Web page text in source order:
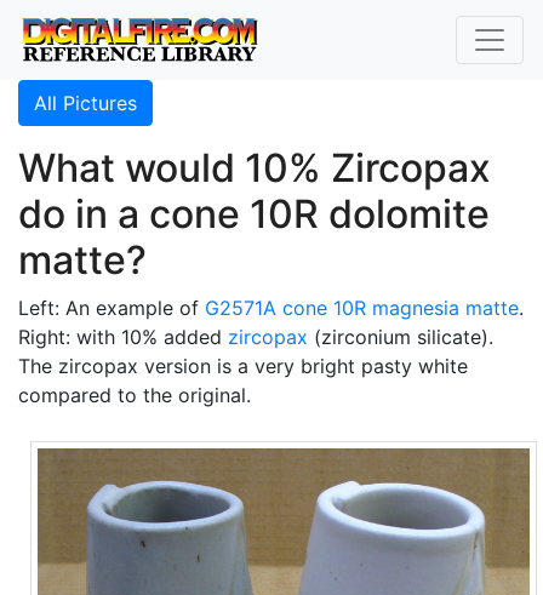
All Pictures
What would 10% Zircopax
do in a cone 10R dolomite
matte?
Left: An example of G2571A cone 10R magnesia matte.
Right: with 10% added zircopax (zirconium silicate).
The zircopax version is a very bright pasty white
compared to the original.